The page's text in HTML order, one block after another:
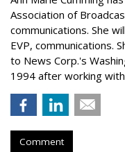
Association of
communications. She
EVP, communications.
to News Corp.'s
1994 after working
Comment